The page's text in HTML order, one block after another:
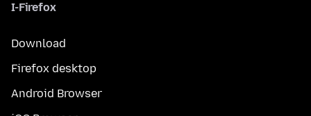
I-Firefox
Download
Firefox desktop
Android Browser